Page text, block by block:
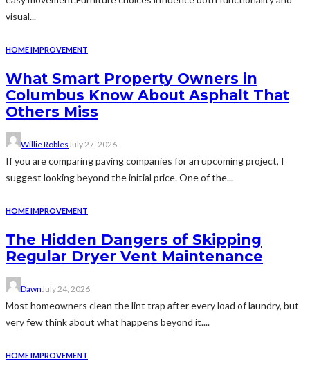
visual...
HOME IMPROVEMENT
What Smart Property Owners in
Columbus Know About Asphalt That
Others Miss
Willie RoblesJuly 27, 2026
If you are comparing paving companies for an upcoming project, I
suggest looking beyond the initial price. One of the...
HOME IMPROVEMENT
The Hidden Dangers of Skipping
Regular Dryer Vent Maintenance
DawnJuly 24, 2026
Most homeowners clean the lint trap after every load of laundry, but
very few think about what happens beyond it....
HOME IMPROVEMENT